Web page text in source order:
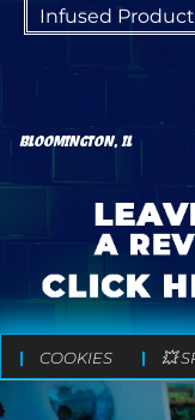
Infused
BLOOMINGTON, IL
COOKIES 💥